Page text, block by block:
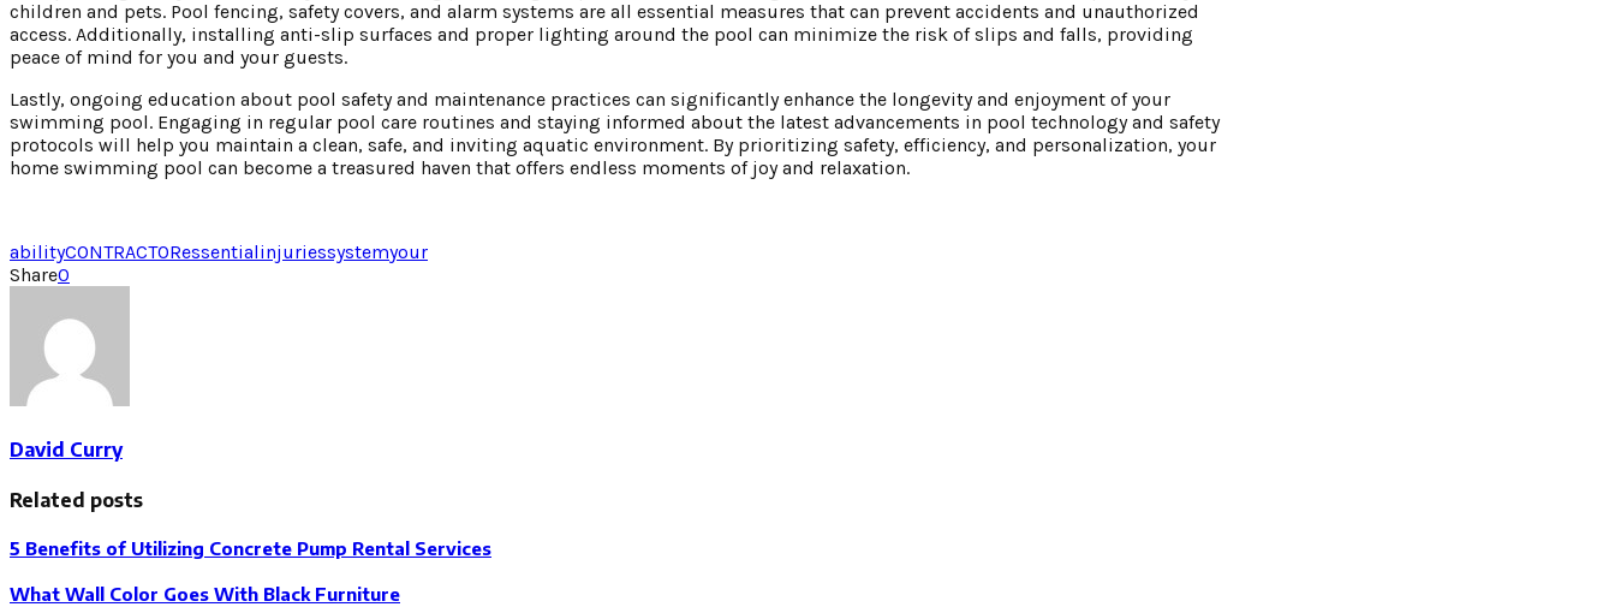
children and pets. Pool fencing, safety covers, and alarm systems are all essential measures that can prevent accidents and unauthorized
access. Additionally, installing anti-slip surfaces and proper lighting around the pool can minimize the risk of slips and falls, providing
peace of mind for you and your guests.
Lastly, ongoing education about pool safety and maintenance practices can significantly enhance the longevity and enjoyment of your
swimming pool. Engaging in regular pool care routines and staying informed about the latest advancements in pool technology and safety
protocols will help you maintain a clean, safe, and inviting aquatic environment. By prioritizing safety, efficiency, and personalization, your
home swimming pool can become a treasured haven that offers endless moments of joy and relaxation.
abilityCONTRACTORessentialinjuriessystemyour
Share0
David Curry
Related posts
5 Benefits of Utilizing Concrete Pump Rental Services
What Wall Color Goes With Black Furniture